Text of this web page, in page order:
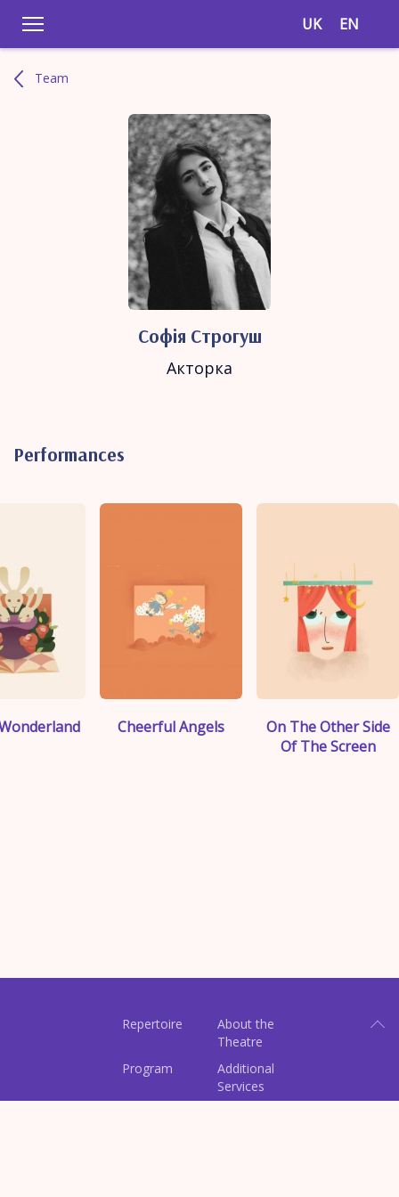
UK EN
Team
Софія Строгуш
Акторка
Performances
">
Cheerful Angels
">
On The Other Side
Of The Screen
Repertoire
About the
Theatre
Program
Additional
Services